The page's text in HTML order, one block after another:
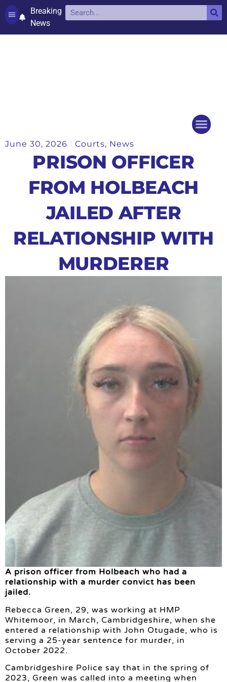
Breaking
News
June 30, 2026 Courts, News
PRISON OFFICER
FROM HOLBEACH
JAILED AFTER
RELATIONSHIP WITH
MURDERER
A prison officer from Holbeach who had a
relationship with a murder convict has been
jailed.
Rebecca Green, 29, was working at HMP
Whitemoor, in March, Cambridgeshire, when she
entered a relationship with John Otugade, who is
serving a 25-year sentence for murder, in
October 2022.
Cambridgeshire Police say that in the spring of
2023, Green was called into a meeting when